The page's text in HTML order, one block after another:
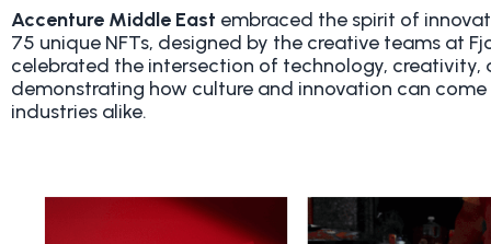
Accenture Middle East embraced the spirit of
75 unique NFTs, designed by the creative teams at
celebrated the intersection of technology, creativity,
demonstrating how culture and innovation can
industries alike.